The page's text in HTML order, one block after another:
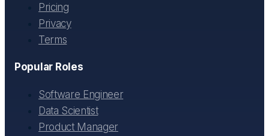
Pricing
Privacy
Terms
Popular Roles
Software Engineer
Data Scientist
Product Manager